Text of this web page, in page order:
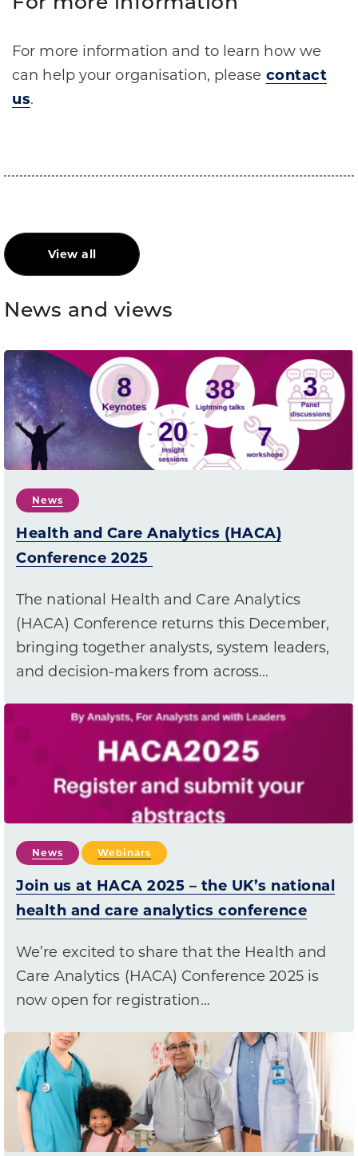
For more information and to learn how we
can help your organisation, please contact
us.
View all
News and views
News
Health and Care Analytics (HACA)
Conference 2025
The national Health and Care Analytics
(HACA) Conference returns this December,
bringing together analysts, system leaders,
and decision-makers from across…
News Webinars
Join us at HACA 2025 – the UK’s national
health and care analytics conference
We’re excited to share that the Health and
Care Analytics (HACA) Conference 2025 is
now open for registration…